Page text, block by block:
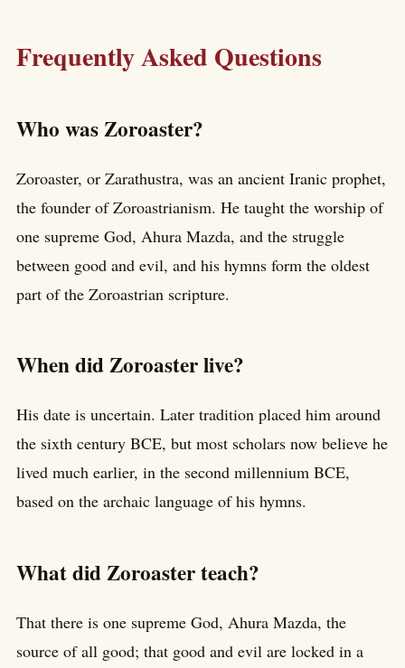
Frequently Asked Questions
Who was Zoroaster?
Zoroaster, or Zarathustra, was an ancient Iranic prophet,
the founder of Zoroastrianism. He taught the worship of
one supreme God, Ahura Mazda, and the struggle
between good and evil, and his hymns form the oldest
part of the Zoroastrian scripture.
When did Zoroaster live?
His date is uncertain. Later tradition placed him around
the sixth century BCE, but most scholars now believe he
lived much earlier, in the second millennium BCE,
based on the archaic language of his hymns.
What did Zoroaster teach?
That there is one supreme God, Ahura Mazda, the
source of all good; that good and evil are locked in a